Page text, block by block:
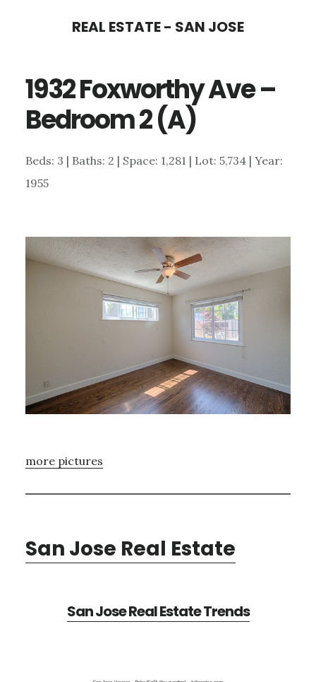
content
sidebar
REAL ESTATE - SAN JOSE
1932 Foxworthy Ave –
Bedroom 2 (A)
Beds: 3 | Baths: 2 | Space: 1,281 | Lot: 5,734 | Year:
1955
more pictures
San Jose Real Estate
San Jose Real Estate Trends